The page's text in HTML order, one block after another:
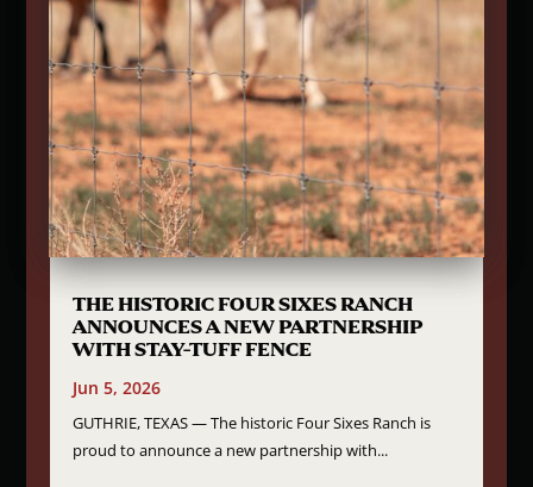
THE HISTORIC FOUR SIXES RANCH
ANNOUNCES A NEW PARTNERSHIP
WITH STAY-TUFF FENCE
Jun 5, 2026
GUTHRIE, TEXAS — The historic Four Sixes Ranch is
proud to announce a new partnership with...